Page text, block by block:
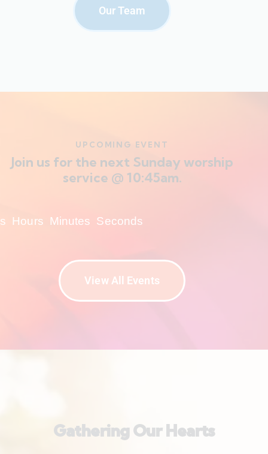
Our Team
UPCOMING EVENT
Join us for the next Sunday worship
service @ 10:45am.
Hours Minutes Seconds
View All Events
Gathering Our Hearts